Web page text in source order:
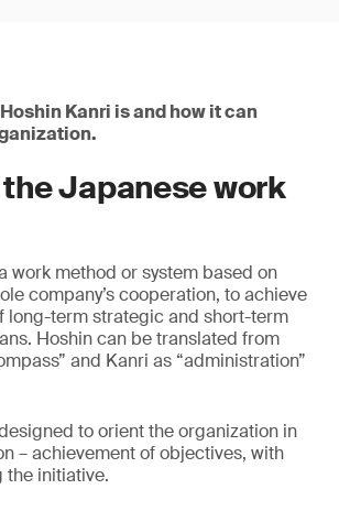
Kanri is and how it can
Japanese work
work method or system based on
company’s cooperation, to achieve
long-term strategic and short-term
Hoshin can be translated from
and Kanri as “administration”
to orient the organization in
– achievement of objectives, with
the initiative.